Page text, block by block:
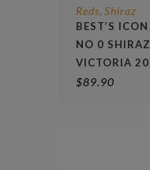
Reds, Shiraz
BEST’S
NO 0
VICTORIA
$89.90